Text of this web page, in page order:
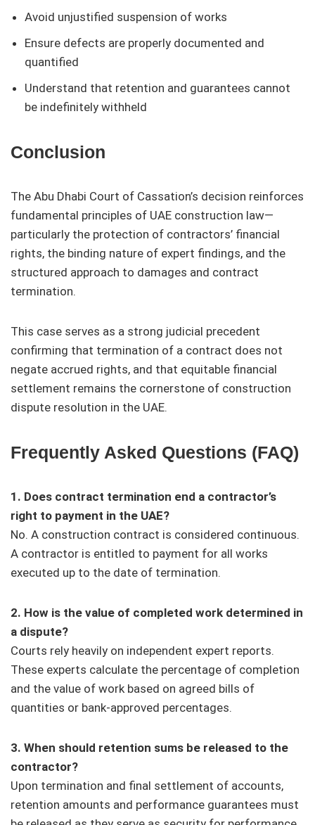
Avoid unjustified suspension of works
Ensure defects are properly documented and
quantified
Understand that retention and guarantees cannot
be indefinitely withheld
Conclusion
The Abu Dhabi Court of Cassation’s decision reinforces
fundamental principles of UAE construction law—
particularly the protection of contractors’ financial
rights, the binding nature of expert findings, and the
structured approach to damages and contract
termination.
This case serves as a strong judicial precedent
confirming that termination of a contract does not
negate accrued rights, and that equitable financial
settlement remains the cornerstone of construction
dispute resolution in the UAE.
Frequently Asked Questions (FAQ)
1. Does contract termination end a contractor’s
right to payment in the UAE?
No. A construction contract is considered continuous.
A contractor is entitled to payment for all works
executed up to the date of termination.
2. How is the value of completed work determined in
a dispute?
Courts rely heavily on independent expert reports.
These experts calculate the percentage of completion
and the value of work based on agreed bills of
quantities or bank-approved percentages.
3. When should retention sums be released to the
contractor?
Upon termination and final settlement of accounts,
retention amounts and performance guarantees must